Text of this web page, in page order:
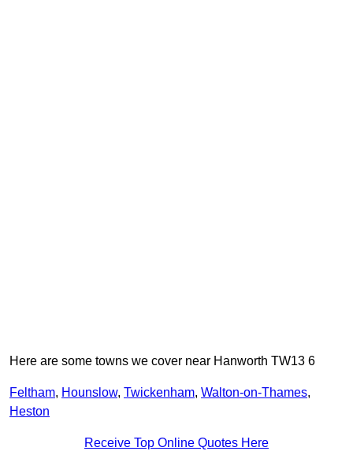
Here are some towns we cover near Hanworth TW13 6
Feltham, Hounslow, Twickenham, Walton-on-Thames,
Heston
Receive Top Online Quotes Here